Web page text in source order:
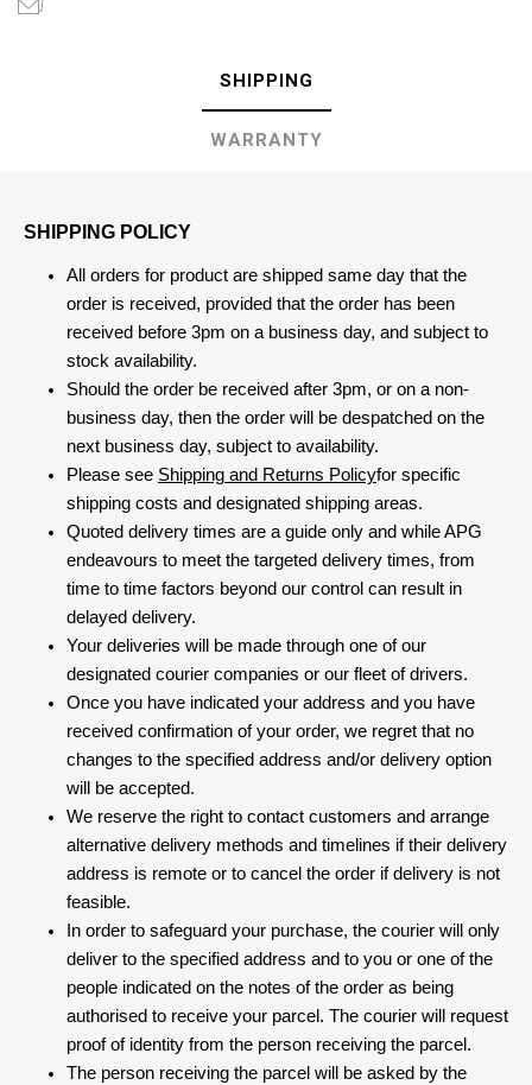
SHIPPING
WARRANTY
SHIPPING POLICY
All orders for product are shipped same day that the
order is received, provided that the order has been
received before 3pm on a business day, and subject to
stock availability.
Should the order be received after 3pm, or on a non-
business day, then the order will be despatched on the
next business day, subject to availability.
Please see Shipping and Returns Policyfor specific
shipping costs and designated shipping areas.
Quoted delivery times are a guide only and while APG
endeavours to meet the targeted delivery times, from
time to time factors beyond our control can result in
delayed delivery.
Your deliveries will be made through one of our
designated courier companies or our fleet of drivers.
Once you have indicated your address and you have
received confirmation of your order, we regret that no
changes to the specified address and/or delivery option
will be accepted.
We reserve the right to contact customers and arrange
alternative delivery methods and timelines if their delivery
address is remote or to cancel the order if delivery is not
feasible.
In order to safeguard your purchase, the courier will only
deliver to the specified address and to you or one of the
people indicated on the notes of the order as being
authorised to receive your parcel. The courier will request
proof of identity from the person receiving the parcel.
The person receiving the parcel will be asked by the